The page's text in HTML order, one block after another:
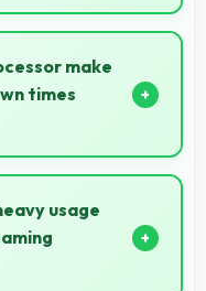
fitness apps
useful
make
times
boot times with
rapidly.
usage